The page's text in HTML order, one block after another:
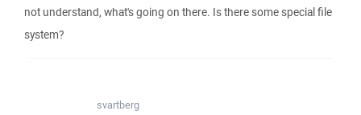
not understand, what's going on there. Is there some special file
system?
svartberg